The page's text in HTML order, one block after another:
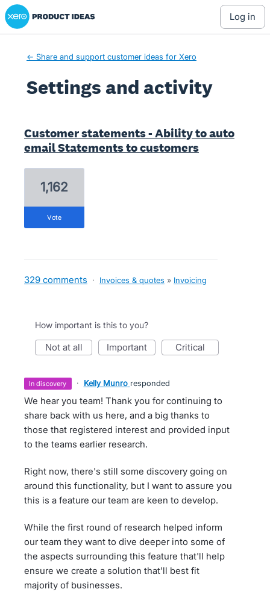
Xero Product Ideas homepage
log in
← Share and support customer ideas for Xero
Settings and activity
Customer statements - Ability to auto
email Statements to customers
1,162
vote
329 comments · Invoices & quotes » Invoicing
How important is this to you?
not at all important critical
in discovery · Kelly Munro responded
We hear you team! Thank you for continuing to
share back with us here, and a big thanks to
those that registered interest and provided input
to the teams earlier research.
Right now, there's still some discovery going on
around this functionality, but I want to assure you
this is a feature our team are keen to develop.
While the first round of research helped inform
our team they want to dive deeper into some of
the aspects surrounding this feature that'll help
ensure we create a solution that'll best fit
majority of businesses.